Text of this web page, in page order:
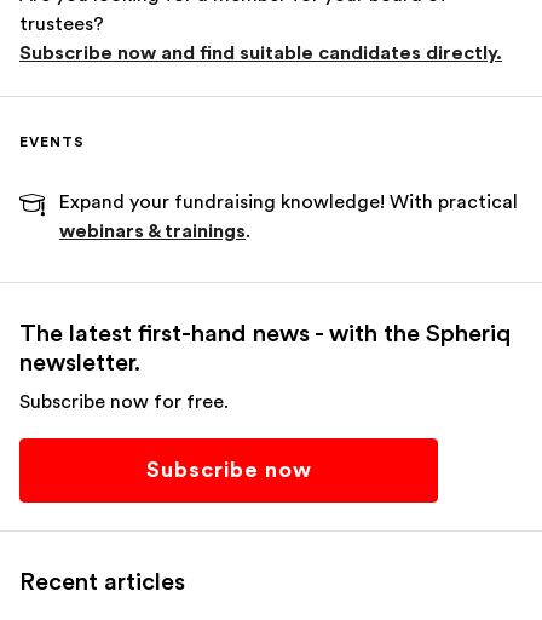
trustees?
Subscribe now and find suitable candidates directly.
EVENTS
Expand your fundraising knowledge! With practical
webinars & trainings.
The latest first-hand news - with the Spheriq
newsletter.
Subscribe now for free.
Subscribe now
Recent articles